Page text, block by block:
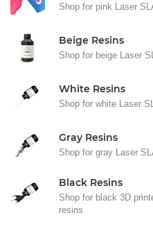
Shop for pink Laser
Beige Resins
Shop for beige Laser
White Resins
Shop for white Laser
Gray Resins
Shop for gray Laser
Black Resins
Shop for black 3D
resins